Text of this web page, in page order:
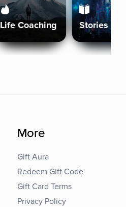
Life Coaching Stories
More
Gift Aura
Redeem Gift Code
Gift Card Terms
Privacy Policy